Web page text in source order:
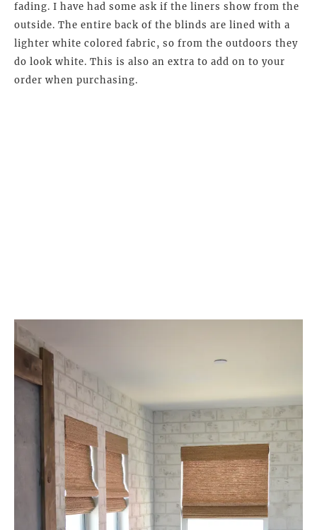
fading. I have had some ask if the liners show from the
outside. The entire back of the blinds are lined with a
lighter white colored fabric, so from the outdoors they
do look white. This is also an extra to add on to your
order when purchasing.